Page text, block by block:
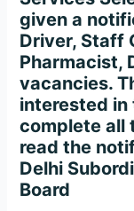
given a
Driver, Staff
Pharmacist,
vacancies.
interested in
complete all
read the
Delhi
Board
Online